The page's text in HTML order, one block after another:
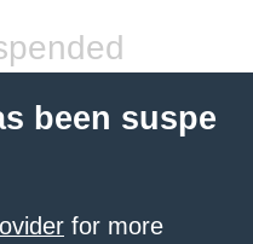
been suspe
for more